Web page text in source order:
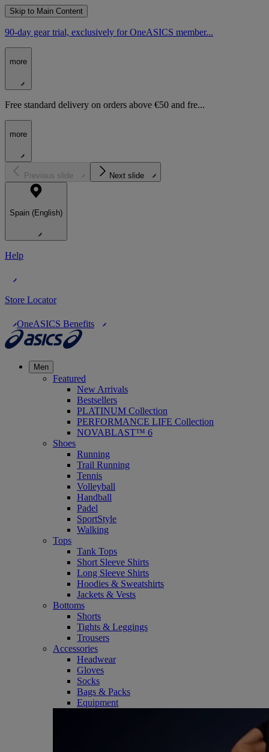
Skip to Main Content
90-day gear trial, exclusively for OneASICS member...
more
Free standard delivery on orders above €50 and fre...
more
Previous slide Next slide
Spain (English)
Help
Store Locator
OneASICS Benefits
Men
Featured
New Arrivals
Bestsellers
PLATINUM Collection
PERFORMANCE LIFE Collection
NOVABLAST™ 6
Shoes
Running
Trail Running
Tennis
Volleyball
Handball
Padel
SportStyle
Walking
Tops
Tank Tops
Short Sleeve Shirts
Long Sleeve Shirts
Hoodies & Sweatshirts
Jackets & Vests
Bottoms
Shorts
Tights & Leggings
Trousers
Accessories
Headwear
Gloves
Socks
Bags & Packs
Equipment